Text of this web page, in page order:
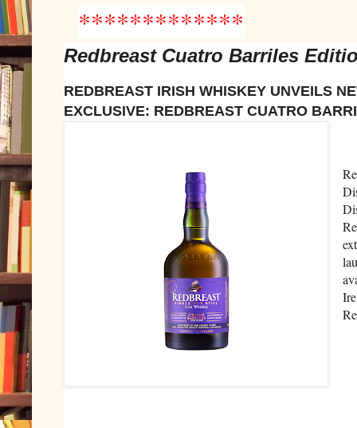
Redbreast Cuatro Barriles
REDBREAST IRISH WHISKEY UNVEILS
EXCLUSIVE: REDBREAST CUATRO
*************